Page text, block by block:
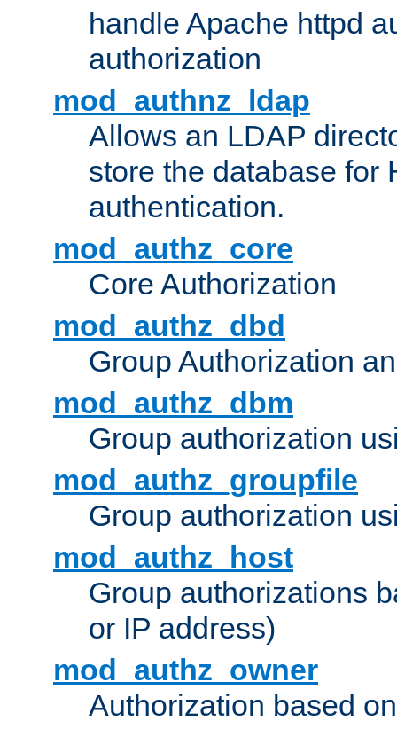
handle Apache httpd
authorization
mod_authnz_ldap
Allows an LDAP
store the database for
authentication.
mod_authz_core
Core Authorization
mod_authz_dbd
Group Authorization
mod_authz_dbm
Group authorization
mod_authz_groupfile
Group authorization
mod_authz_host
Group authorizations
or IP address)
mod_authz_owner
Authorization based